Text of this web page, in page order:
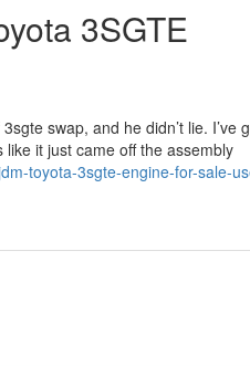
3SGTE
swap, and he didn’t lie. I’ve
it just came off the assembly
toyota-3sgte-engine-for-sale-